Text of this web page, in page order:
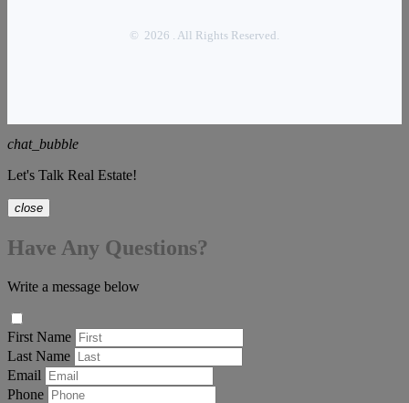
© 2026 . All Rights Reserved.
chat_bubble
Let's Talk Real Estate!
close
Have Any Questions?
Write a message below
First Name
Last Name
Email
Phone